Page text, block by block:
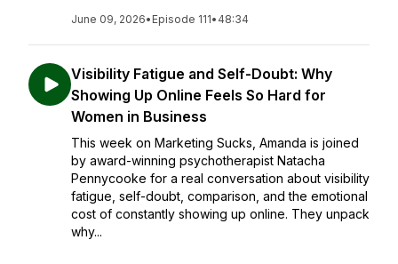
June 09, 2026• Episode 111• 48:34
Visibility Fatigue and Self-Doubt: Why
Showing Up Online Feels So Hard for
Women in Business
This week on Marketing Sucks, Amanda is joined
by award-winning psychotherapist Natacha
Pennycooke for a real conversation about visibility
fatigue, self-doubt, comparison, and the emotional
cost of constantly showing up online. They unpack
why...